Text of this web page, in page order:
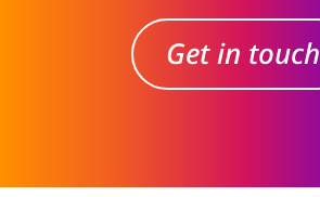
Get in touch